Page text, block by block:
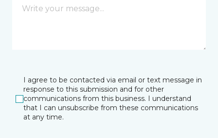
I agree to be contacted via email or text message in
response to this submission and for other
communications from this business. I understand
that I can unsubscribe from these communications
at any time.